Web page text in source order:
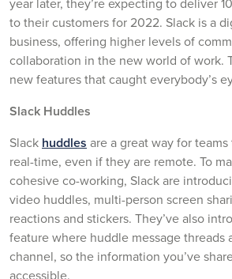
to their customers for 2022. Slack is a
business, offering higher levels of
collaboration in the new world of work.
new features that caught everybody’s
Slack Huddles
Slack huddles are a great way for
real-time, even if they are remote. To
cohesive co-working, Slack are
video huddles, multi-person screen
reactions and stickers. They’ve also
feature where huddle message threads
channel, so the information you’ve
accessible.